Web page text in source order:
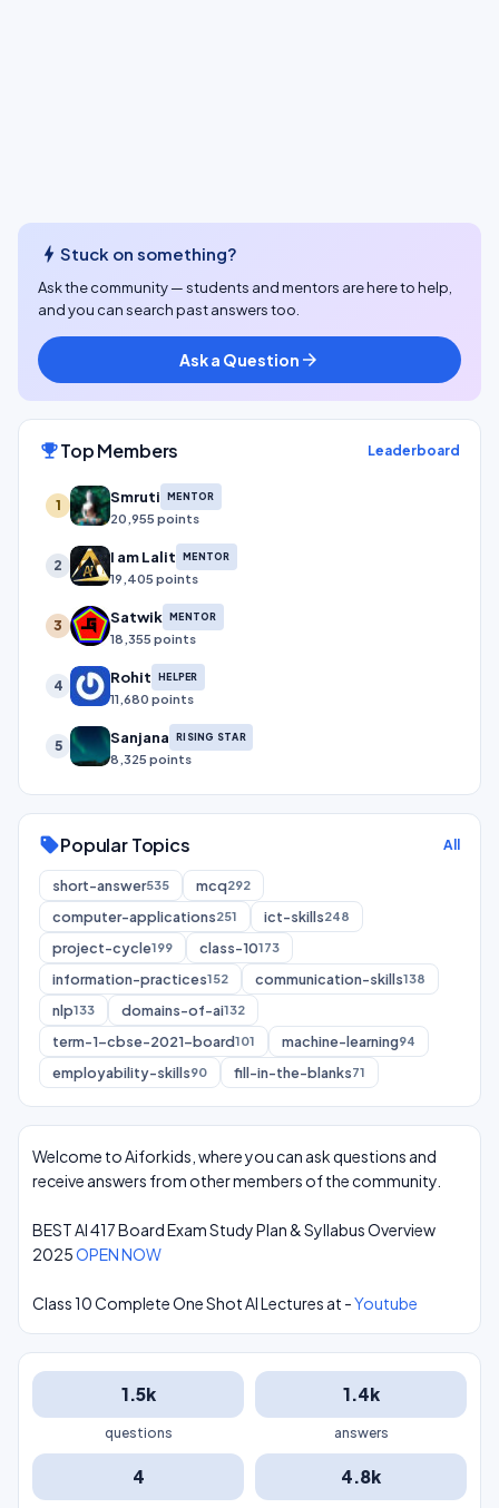
bolt Stuck on something?
Ask the community — students and mentors are here to help,
and you can search past answers too.
Ask a Question arrow_forward
emoji_eventsTop Members Leaderboard
1 Smruti MENTOR
20,955 points
2 I am Lalit MENTOR
19,405 points
3 Satwik MENTOR
18,355 points
4 Rohit HELPER
11,680 points
5 Sanjana RISING STAR
8,325 points
sellPopular Topics All
short-answer535 mcq292
computer-applications251 ict-skills248
project-cycle199 class-10173
information-practices152 communication-skills138
nlp133 domains-of-ai132
term-1-cbse-2021-board101 machine-learning94
employability-skills90 fill-in-the-blanks71
Welcome to Aiforkids, where you can ask questions and
receive answers from other members of the community.
BEST AI 417 Board Exam Study Plan & Syllabus Overview
2025OPEN NOW
Class 10 Complete One Shot AI Lectures at -Youtube
1.5k
questions
1.4k
answers
4 4.8k